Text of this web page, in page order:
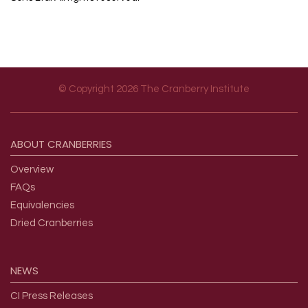
© Copyright 2026 The Cranberry Institute
ABOUT CRANBERRIES
Overview
FAQs
Equivalencies
Dried Cranberries
NEWS
CI Press Releases